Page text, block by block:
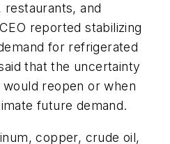
and
reported stabilizing
for refrigerated
that the uncertainty
reopen or when
future demand.
copper, crude oil,